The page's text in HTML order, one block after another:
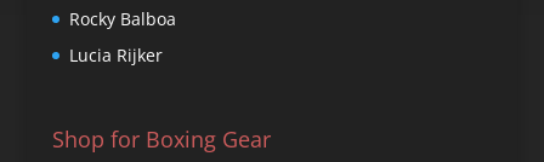
Rocky Balboa
Lucia Rijker
Shop for Boxing Gear